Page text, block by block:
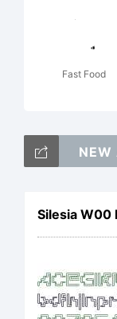
Fast Food
NEW
Silesia W00